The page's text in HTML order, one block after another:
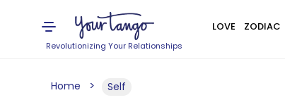
Revolutionizing Your Relationships
LOVE ZODIAC
Home Self